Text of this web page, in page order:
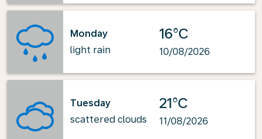
Monday
light rain
16°C
10/08/2026
Tuesday
scattered clouds
21°C
11/08/2026